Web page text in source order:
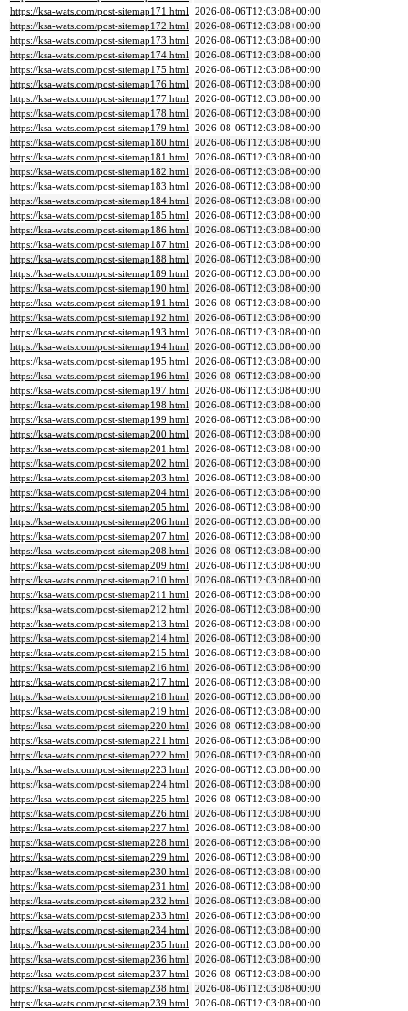
https://ksa-wats.com/post-sitemap171.html 2026-08-06T12:03:08+00:00
https://ksa-wats.com/post-sitemap172.html 2026-08-06T12:03:08+00:00
https://ksa-wats.com/post-sitemap173.html 2026-08-06T12:03:08+00:00
https://ksa-wats.com/post-sitemap174.html 2026-08-06T12:03:08+00:00
https://ksa-wats.com/post-sitemap175.html 2026-08-06T12:03:08+00:00
https://ksa-wats.com/post-sitemap176.html 2026-08-06T12:03:08+00:00
https://ksa-wats.com/post-sitemap177.html 2026-08-06T12:03:08+00:00
https://ksa-wats.com/post-sitemap178.html 2026-08-06T12:03:08+00:00
https://ksa-wats.com/post-sitemap179.html 2026-08-06T12:03:08+00:00
https://ksa-wats.com/post-sitemap180.html 2026-08-06T12:03:08+00:00
https://ksa-wats.com/post-sitemap181.html 2026-08-06T12:03:08+00:00
https://ksa-wats.com/post-sitemap182.html 2026-08-06T12:03:08+00:00
https://ksa-wats.com/post-sitemap183.html 2026-08-06T12:03:08+00:00
https://ksa-wats.com/post-sitemap184.html 2026-08-06T12:03:08+00:00
https://ksa-wats.com/post-sitemap185.html 2026-08-06T12:03:08+00:00
https://ksa-wats.com/post-sitemap186.html 2026-08-06T12:03:08+00:00
https://ksa-wats.com/post-sitemap187.html 2026-08-06T12:03:08+00:00
https://ksa-wats.com/post-sitemap188.html 2026-08-06T12:03:08+00:00
https://ksa-wats.com/post-sitemap189.html 2026-08-06T12:03:08+00:00
https://ksa-wats.com/post-sitemap190.html 2026-08-06T12:03:08+00:00
https://ksa-wats.com/post-sitemap191.html 2026-08-06T12:03:08+00:00
https://ksa-wats.com/post-sitemap192.html 2026-08-06T12:03:08+00:00
https://ksa-wats.com/post-sitemap193.html 2026-08-06T12:03:08+00:00
https://ksa-wats.com/post-sitemap194.html 2026-08-06T12:03:08+00:00
https://ksa-wats.com/post-sitemap195.html 2026-08-06T12:03:08+00:00
https://ksa-wats.com/post-sitemap196.html 2026-08-06T12:03:08+00:00
https://ksa-wats.com/post-sitemap197.html 2026-08-06T12:03:08+00:00
https://ksa-wats.com/post-sitemap198.html 2026-08-06T12:03:08+00:00
https://ksa-wats.com/post-sitemap199.html 2026-08-06T12:03:08+00:00
https://ksa-wats.com/post-sitemap200.html 2026-08-06T12:03:08+00:00
https://ksa-wats.com/post-sitemap201.html 2026-08-06T12:03:08+00:00
https://ksa-wats.com/post-sitemap202.html 2026-08-06T12:03:08+00:00
https://ksa-wats.com/post-sitemap203.html 2026-08-06T12:03:08+00:00
https://ksa-wats.com/post-sitemap204.html 2026-08-06T12:03:08+00:00
https://ksa-wats.com/post-sitemap205.html 2026-08-06T12:03:08+00:00
https://ksa-wats.com/post-sitemap206.html 2026-08-06T12:03:08+00:00
https://ksa-wats.com/post-sitemap207.html 2026-08-06T12:03:08+00:00
https://ksa-wats.com/post-sitemap208.html 2026-08-06T12:03:08+00:00
https://ksa-wats.com/post-sitemap209.html 2026-08-06T12:03:08+00:00
https://ksa-wats.com/post-sitemap210.html 2026-08-06T12:03:08+00:00
https://ksa-wats.com/post-sitemap211.html 2026-08-06T12:03:08+00:00
https://ksa-wats.com/post-sitemap212.html 2026-08-06T12:03:08+00:00
https://ksa-wats.com/post-sitemap213.html 2026-08-06T12:03:08+00:00
https://ksa-wats.com/post-sitemap214.html 2026-08-06T12:03:08+00:00
https://ksa-wats.com/post-sitemap215.html 2026-08-06T12:03:08+00:00
https://ksa-wats.com/post-sitemap216.html 2026-08-06T12:03:08+00:00
https://ksa-wats.com/post-sitemap217.html 2026-08-06T12:03:08+00:00
https://ksa-wats.com/post-sitemap218.html 2026-08-06T12:03:08+00:00
https://ksa-wats.com/post-sitemap219.html 2026-08-06T12:03:08+00:00
https://ksa-wats.com/post-sitemap220.html 2026-08-06T12:03:08+00:00
https://ksa-wats.com/post-sitemap221.html 2026-08-06T12:03:08+00:00
https://ksa-wats.com/post-sitemap222.html 2026-08-06T12:03:08+00:00
https://ksa-wats.com/post-sitemap223.html 2026-08-06T12:03:08+00:00
https://ksa-wats.com/post-sitemap224.html 2026-08-06T12:03:08+00:00
https://ksa-wats.com/post-sitemap225.html 2026-08-06T12:03:08+00:00
https://ksa-wats.com/post-sitemap226.html 2026-08-06T12:03:08+00:00
https://ksa-wats.com/post-sitemap227.html 2026-08-06T12:03:08+00:00
https://ksa-wats.com/post-sitemap228.html 2026-08-06T12:03:08+00:00
https://ksa-wats.com/post-sitemap229.html 2026-08-06T12:03:08+00:00
https://ksa-wats.com/post-sitemap230.html 2026-08-06T12:03:08+00:00
https://ksa-wats.com/post-sitemap231.html 2026-08-06T12:03:08+00:00
https://ksa-wats.com/post-sitemap232.html 2026-08-06T12:03:08+00:00
https://ksa-wats.com/post-sitemap233.html 2026-08-06T12:03:08+00:00
https://ksa-wats.com/post-sitemap234.html 2026-08-06T12:03:08+00:00
https://ksa-wats.com/post-sitemap235.html 2026-08-06T12:03:08+00:00
https://ksa-wats.com/post-sitemap236.html 2026-08-06T12:03:08+00:00
https://ksa-wats.com/post-sitemap237.html 2026-08-06T12:03:08+00:00
https://ksa-wats.com/post-sitemap238.html 2026-08-06T12:03:08+00:00
https://ksa-wats.com/post-sitemap239.html 2026-08-06T12:03:08+00:00